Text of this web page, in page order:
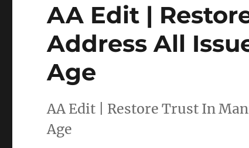
AA Edit |
Address All
Age
AA Edit | Restore Trust In
Age